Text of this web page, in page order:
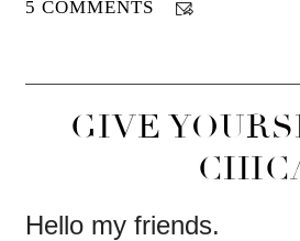
5 COMMENTS
GIVE
Hello my friends.